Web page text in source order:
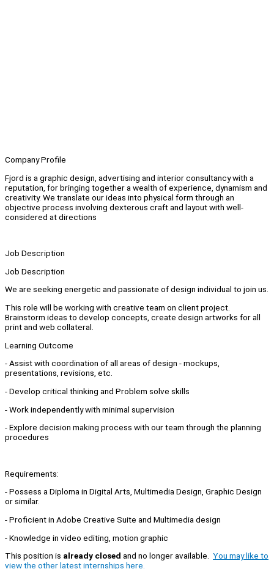
Company Profile
Fjord is a graphic design, advertising and interior consultancy with a
reputation, for bringing together a wealth of experience, dynamism and
creativity. We translate our ideas into physical form through an
objective process involving dexterous craft and layout with well-
considered at directions
Job Description
Job Description
We are seeking energetic and passionate of design individual to join us.
This role will be working with creative team on client project.
Brainstorm ideas to develop concepts, create design artworks for all
print and web collateral.
Learning Outcome
- Assist with coordination of all areas of design - mockups,
presentations, revisions, etc.
- Develop critical thinking and Problem solve skills
- Work independently with minimal supervision
- Explore decision making process with our team through the planning
procedures
Requirements:
- Possess a Diploma in Digital Arts, Multimedia Design, Graphic Design
or similar.
- Proficient in Adobe Creative Suite and Multimedia design
- Knowledge in video editing, motion graphic
This position is already closed and no longer available. You may like to
view the other latest internships here.